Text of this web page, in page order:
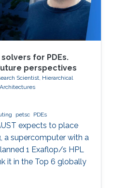
for PDEs.
perspectives
Scientist, Hierarchical
petsc PDEs
expects to place
a supercomputer with a
1 Exaflop/s HPL
it in the Top 6 globally